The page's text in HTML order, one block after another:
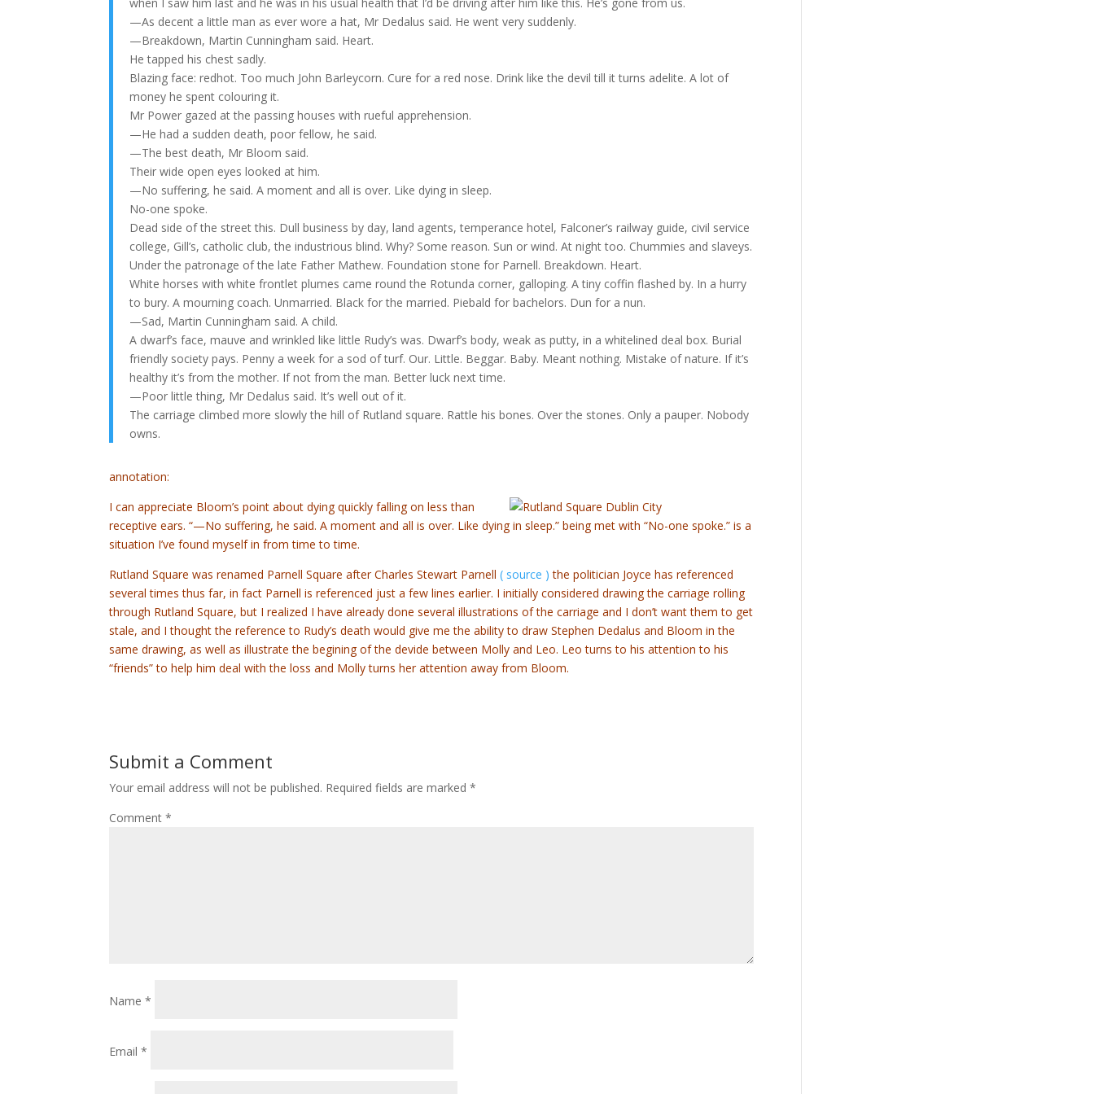
—As decent a little man as ever wore a hat, Mr Dedalus said. He went very suddenly.
—Breakdown, Martin Cunningham said. Heart.
He tapped his chest sadly.
Blazing face: redhot. Too much John Barleycorn. Cure for a red nose. Drink like the devil till it turns adelite. A lot of
money he spent colouring it.
Mr Power gazed at the passing houses with rueful apprehension.
—He had a sudden death, poor fellow, he said.
—The best death, Mr Bloom said.
Their wide open eyes looked at him.
—No suffering, he said. A moment and all is over. Like dying in sleep.
No-one spoke.
Dead side of the street this. Dull business by day, land agents, temperance hotel, Falconer’s railway guide, civil service
college, Gill’s, catholic club, the industrious blind. Why? Some reason. Sun or wind. At night too. Chummies and slaveys.
Under the patronage of the late Father Mathew. Foundation stone for Parnell. Breakdown. Heart.
White horses with white frontlet plumes came round the Rotunda corner, galloping. A tiny coffin flashed by. In a hurry
to bury. A mourning coach. Unmarried. Black for the married. Piebald for bachelors. Dun for a nun.
—Sad, Martin Cunningham said. A child.
A dwarf’s face, mauve and wrinkled like little Rudy’s was. Dwarf’s body, weak as putty, in a whitelined deal box. Burial
friendly society pays. Penny a week for a sod of turf. Our. Little. Beggar. Baby. Meant nothing. Mistake of nature. If it’s
healthy it’s from the mother. If not from the man. Better luck next time.
—Poor little thing, Mr Dedalus said. It’s well out of it.
The carriage climbed more slowly the hill of Rutland square. Rattle his bones. Over the stones. Only a pauper. Nobody
owns.
annotation:
I can appreciate Bloom’s point about dying quickly falling on less than
receptive ears. “—No suffering, he said. A moment and all is over. Like dying in sleep.” being met with “No-one spoke.” is a
situation I’ve found myself in from time to time.
Rutland Square was renamed Parnell Square after Charles Stewart Parnell( source ) the politician Joyce has referenced
several times thus far, in fact Parnell is referenced just a few lines earlier. I initially considered drawing the carriage rolling
through Rutland Square, but I realized I have already done several illustrations of the carriage and I don’t want them to get
stale, and I thought the reference to Rudy’s death would give me the ability to draw Stephen Dedalus and Bloom in the
same drawing, as well as illustrate the begining of the devide between Molly and Leo. Leo turns to his attention to his
“friends” to help him deal with the loss and Molly turns her attention away from Bloom.
Submit a Comment
Your email address will not be published. Required fields are marked*
Comment*
Name*
Email*